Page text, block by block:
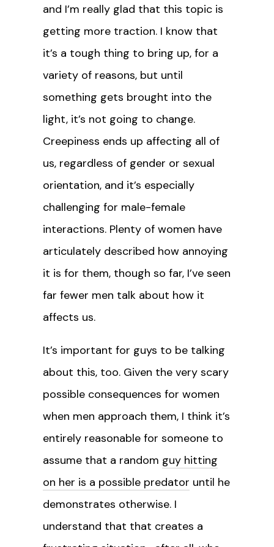
and I’m really glad that this topic is
getting more traction. I know that
it’s a tough thing to bring up, for a
variety of reasons, but until
something gets brought into the
light, it’s not going to change.
Creepiness ends up affecting all of
us, regardless of gender or sexual
orientation, and it’s especially
challenging for male-female
interactions. Plenty of women have
articulately described how annoying
it is for them, though so far, I’ve seen
far fewer men talk about how it
affects us.
It’s important for guys to be talking
about this, too. Given the very scary
possible consequences for women
when men approach them, I think it’s
entirely reasonable for someone to
assume that a random guy hitting
on her is a possible predator until he
demonstrates otherwise. I
understand that that creates a